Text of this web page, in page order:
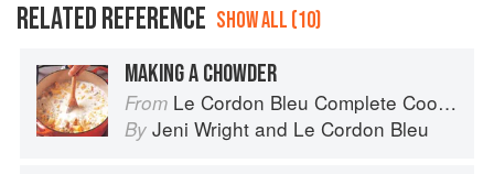
RELATED REFERENCE SHOW ALL (10)
MAKING A CHOWDER
From Le Cordon Bleu Complete Cooking Techniques
By Jeni Wright and Le Cordon Bleu